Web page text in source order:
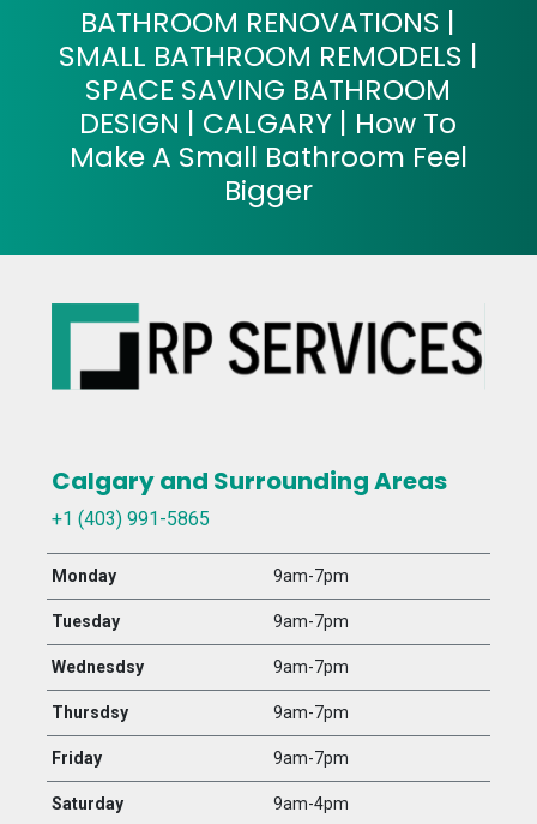
BATHROOM RENOVATIONS |
SMALL BATHROOM REMODELS |
SPACE SAVING BATHROOM
DESIGN | CALGARY | How To
Make A Small Bathroom Feel
Bigger
Calgary and Surrounding Areas
+1 (403) 991-5865
Monday 9am-7pm
Tuesday 9am-7pm
Wednesdsy 9am-7pm
Thursdsy 9am-7pm
Friday 9am-7pm
Saturday 9am-4pm